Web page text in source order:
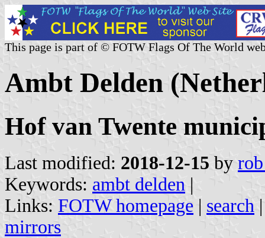
This page is part of © FOTW Flags Of The World
Ambt Delden
Hof van Twente
Last modified: 2018-12-15 by
Keywords: ambt delden |
Links: FOTW homepage | search
mirrors